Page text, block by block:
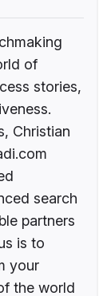
of
stories,
Christian
search
partners
is to
your
the world